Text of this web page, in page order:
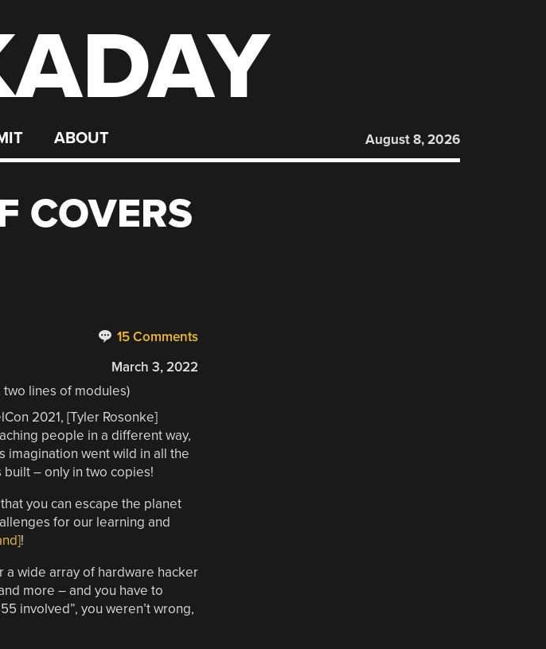
ABOUT August 8, 2026
COVERS
15 Comments
March 3, 2022
2021, [Tyler Rosonke]
people in a different way,
imagination went wild in all the
– only in two copies!
you can escape the planet
for our learning and
!
wide array of hardware hacker
more – and you have to
involved”, you weren’t wrong,